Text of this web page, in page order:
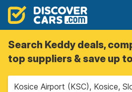
Search Keddy deals,
top suppliers & save up
Kosice Airport (KSC), Kosice,